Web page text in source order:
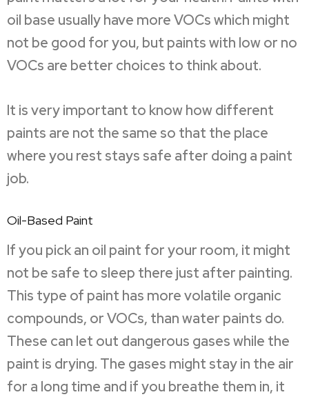
oil base usually have more VOCs which might
not be good for you, but paints with low or no
VOCs are better choices to think about.
It is very important to know how different
paints are not the same so that the place
where you rest stays safe after doing a paint
job.
Oil-Based Paint
If you pick an oil paint for your room, it might
not be safe to sleep there just after painting.
This type of paint has more volatile organic
compounds, or VOCs, than water paints do.
These can let out dangerous gases while the
paint is drying. The gases might stay in the air
for a long time and if you breathe them in, it